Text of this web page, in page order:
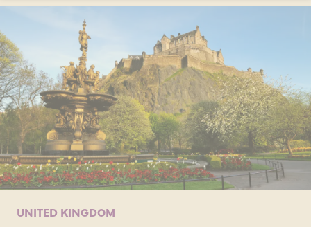
UNITED KINGDOM